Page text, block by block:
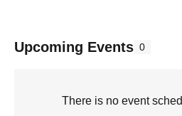
Upcoming Events 0
There is no event